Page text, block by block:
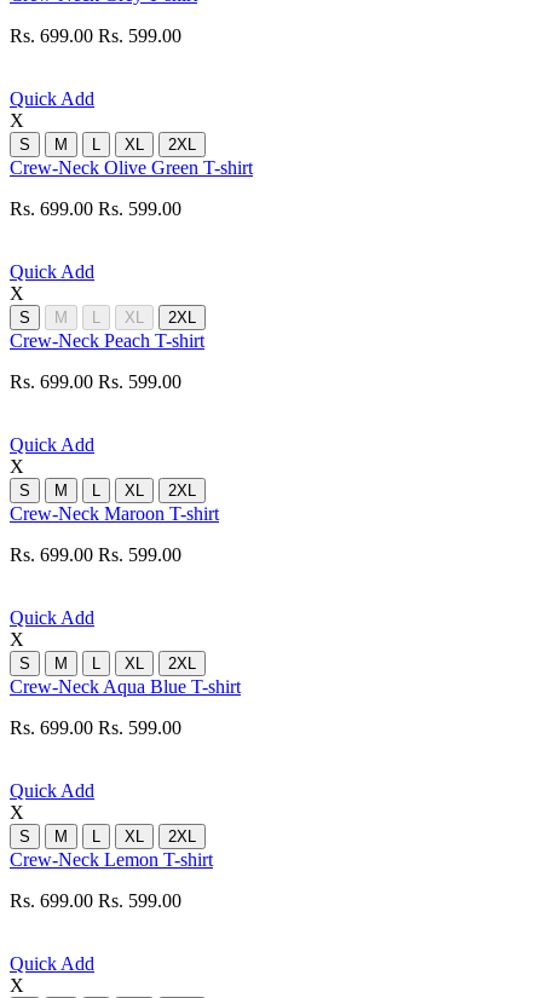
Rs. 699.00 Rs. 599.00
Quick Add
X
S M L XL 2XL
Crew-Neck Olive Green T-shirt
Rs. 699.00 Rs. 599.00
Quick Add
X
S M L XL 2XL
Crew-Neck Peach T-shirt
Rs. 699.00 Rs. 599.00
Quick Add
X
S M L XL 2XL
Crew-Neck Maroon T-shirt
Rs. 699.00 Rs. 599.00
Quick Add
X
S M L XL 2XL
Crew-Neck Aqua Blue T-shirt
Rs. 699.00 Rs. 599.00
Quick Add
X
S M L XL 2XL
Crew-Neck Lemon T-shirt
Rs. 699.00 Rs. 599.00
Quick Add
X